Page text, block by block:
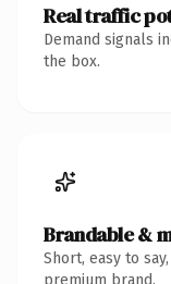
Real traffic
Demand signals
the box.
Brandable &
Short, easy to
premium brand.